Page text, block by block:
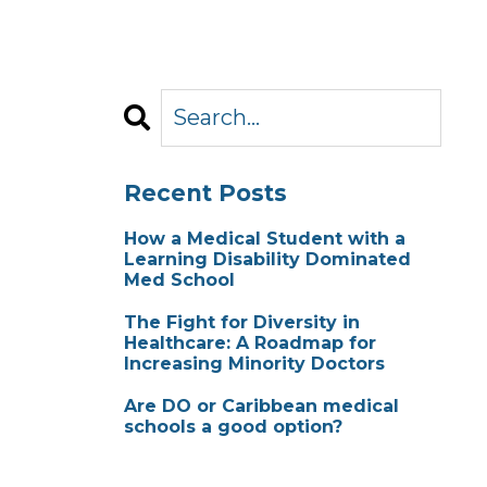
Recent Posts
How a Medical Student with a
Learning Disability Dominated
Med School
The Fight for Diversity in
Healthcare: A Roadmap for
Increasing Minority Doctors
Are DO or Caribbean medical
schools a good option?